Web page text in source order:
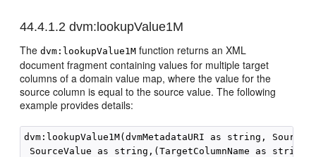
44.4.1.2 dvm:lookupValue1M
Thedvm:lookupValue1M function returns an XML
document fragment containing values for multiple target
columns of a domain value map, where the value for the
source column is equal to the source value. The following
example provides details:
dvm:lookupValue1M(dvmMetadataURI as string,
SourceValue as string,(TargetColumnName as